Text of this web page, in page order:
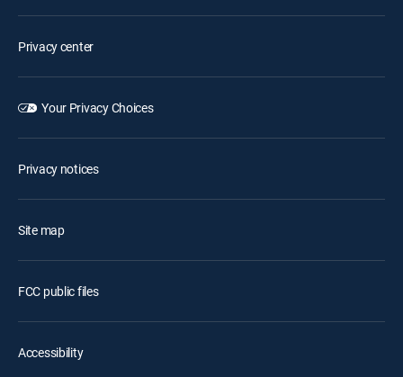
Privacy center
Your Privacy Choices
Privacy notices
Site map
FCC public files
Accessibility